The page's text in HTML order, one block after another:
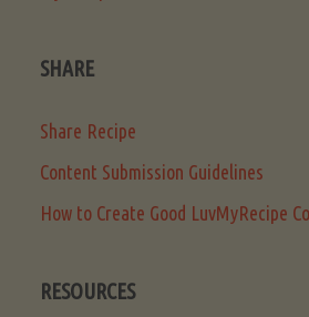
SHARE
Share Recipe
Content Submission Guidelines
How to Create Good LuvMyRecipe
RESOURCES